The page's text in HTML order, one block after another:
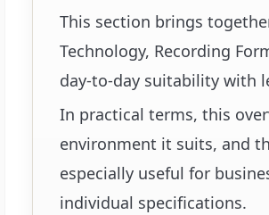
This section brings
Technology, Recording
day-to-day suitability with
In practical terms, this
environment it suits, and
especially useful for
individual specifications.